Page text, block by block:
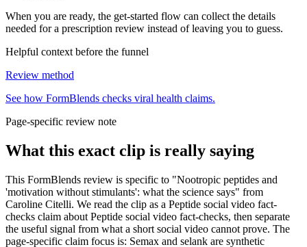
When you are ready, the get-started flow can collect the details
needed for a prescription review instead of leaving you to guess.
Helpful context before the funnel
Review method
See how FormBlends checks viral health claims.
Page-specific review note
What this exact clip is really saying
This FormBlends review is specific to "Nootropic peptides and
'motivation without stimulants': what the science says" from
Caroline Citelli. We read the clip as a Peptide social video fact-
checks claim about Peptide social video fact-checks, then separate
the useful signal from what a short social video cannot prove. The
page-specific claim focus is: Semax and selank are synthetic